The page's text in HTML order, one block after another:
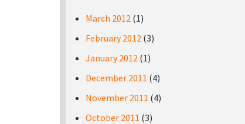
March 2012 (1)
February 2012 (3)
January 2012 (1)
December 2011 (4)
November 2011 (4)
October 2011 (3)